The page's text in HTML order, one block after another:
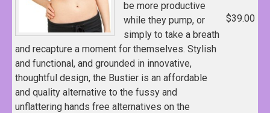
be more productive
while they pump, or
simply to take a breath
and recapture a moment for themselves. Stylish
and functional, and grounded in innovative,
thoughtful design, the Bustier is an affordable
and quality alternative to the fussy and
unflattering hands free alternatives on the
$39.00